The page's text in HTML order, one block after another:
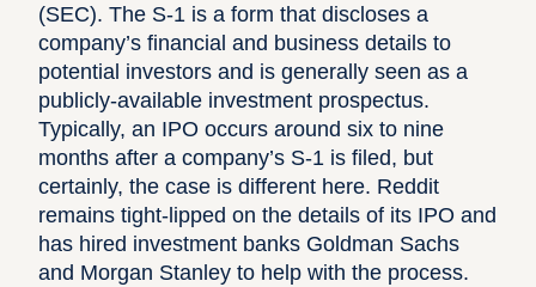
(SEC). The S-1 is a form that discloses a
company’s financial and business details to
potential investors and is generally seen as a
publicly-available investment prospectus.
Typically, an IPO occurs around six to nine
months after a company’s S-1 is filed, but
certainly, the case is different here. Reddit
remains tight-lipped on the details of its IPO and
has hired investment banks Goldman Sachs
and Morgan Stanley to help with the process.